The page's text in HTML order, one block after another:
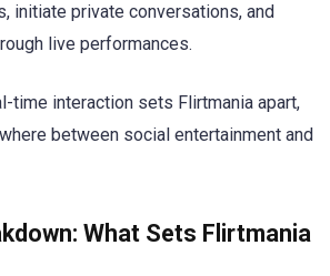
initiate private conversations, and
live performances.
time interaction sets Flirtmania apart,
between social entertainment and
What Sets Flirtmania